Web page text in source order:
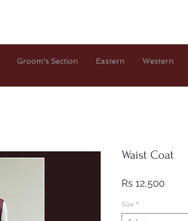
Waist Coat
Rs 12,500
Size *
Groom's Section Eastern Western